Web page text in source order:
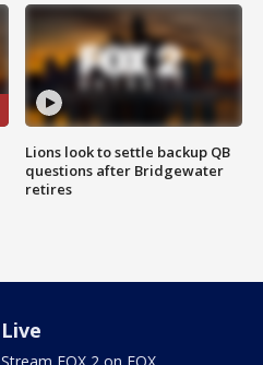
Lions look to settle backup QB
questions after Bridgewater
retires
Live